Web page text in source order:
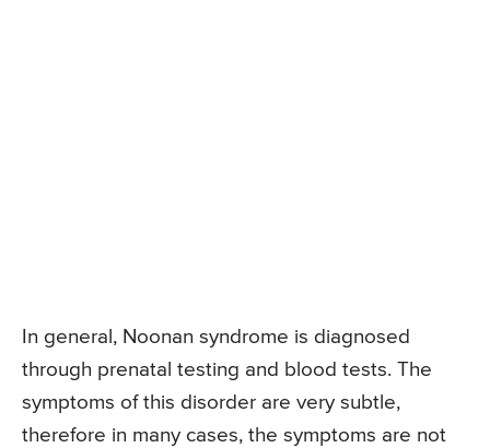
In general, Noonan syndrome is diagnosed
through prenatal testing and blood tests. The
symptoms of this disorder are very subtle,
therefore in many cases, the symptoms are not